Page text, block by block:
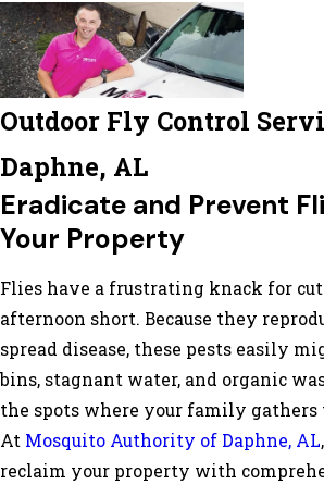
Outdoor Fly Control
Daphne, AL
Eradicate and Prevent
Your Property
Flies have a frustrating knack for
afternoon short. Because they
spread disease, these pests easily
bins, stagnant water, and organic
the spots where your family gathers
At Mosquito Authority of Daphne, AL
reclaim your property with